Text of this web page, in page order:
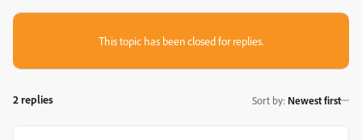
This topic has been closed for replies.
2 replies Sort by: Newest first